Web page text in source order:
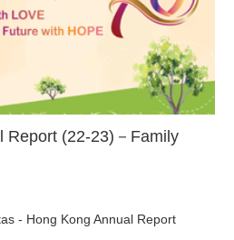
Report (22-23)－Family
- Hong Kong Annual Report